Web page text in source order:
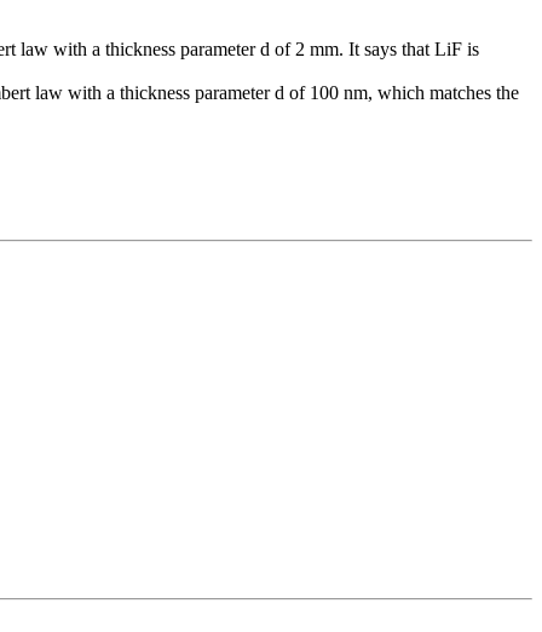
law with a thickness parameter d of 2 mm. It says that LiF is
law with a thickness parameter d of 100 nm, which matches the